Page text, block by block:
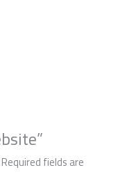
Required fields are